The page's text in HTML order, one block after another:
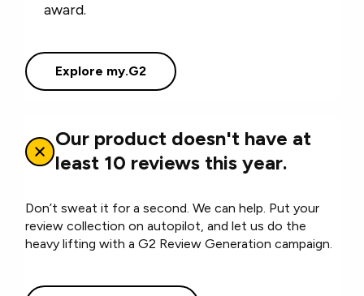
award.
Explore my.G2
Our product doesn't have at
least 10 reviews this year.
Don’t sweat it for a second. We can help. Put your
review collection on autopilot, and let us do the
heavy lifting with a G2 Review Generation campaign.